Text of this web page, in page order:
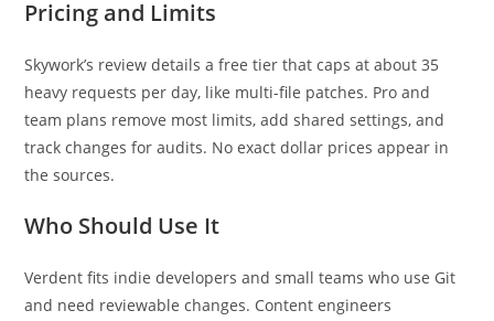
Pricing and Limits
Skywork’s review details a free tier that caps at about 35
heavy requests per day, like multi-file patches. Pro and
team plans remove most limits, add shared settings, and
track changes for audits. No exact dollar prices appear in
the sources.
Who Should Use It
Verdent fits indie developers and small teams who use Git
and need reviewable changes. Content engineers